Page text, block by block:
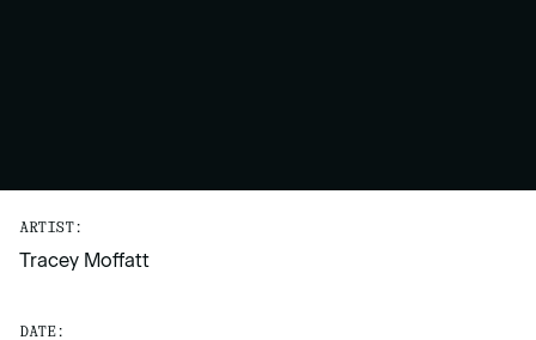
ARTIST:
Tracey Moffatt
DATE: